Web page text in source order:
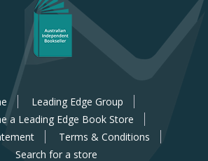
Leading Edge Group
a Leading Edge Book Store
Terms & Conditions
Search for a store